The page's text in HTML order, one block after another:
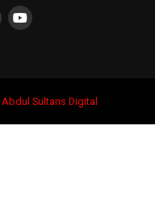
Abdul Sultans Digital